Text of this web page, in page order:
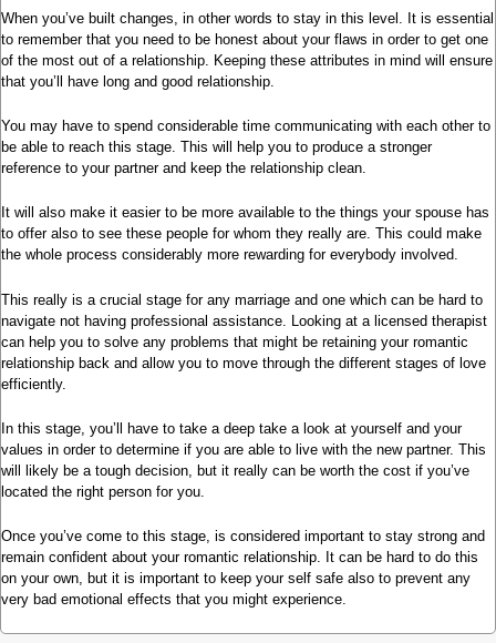
When you’ve built changes, in other words to stay in this level. It is essential
to remember that you need to be honest about your flaws in order to get one
of the most out of a relationship. Keeping these attributes in mind will ensure
that you’ll have long and good relationship.
You may have to spend considerable time communicating with each other to
be able to reach this stage. This will help you to produce a stronger
reference to your partner and keep the relationship clean.
It will also make it easier to be more available to the things your spouse has
to offer also to see these people for whom they really are. This could make
the whole process considerably more rewarding for everybody involved.
This really is a crucial stage for any marriage and one which can be hard to
navigate not having professional assistance. Looking at a licensed therapist
can help you to solve any problems that might be retaining your romantic
relationship back and allow you to move through the different stages of love
efficiently.
In this stage, you’ll have to take a deep take a look at yourself and your
values in order to determine if you are able to live with the new partner. This
will likely be a tough decision, but it really can be worth the cost if you’ve
located the right person for you.
Once you’ve come to this stage, is considered important to stay strong and
remain confident about your romantic relationship. It can be hard to do this
on your own, but it is important to keep your self safe also to prevent any
very bad emotional effects that you might experience.